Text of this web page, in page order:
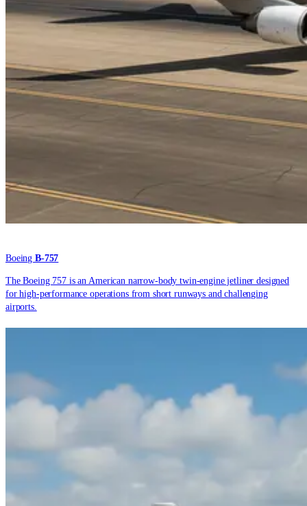
BoeingB-757
The Boeing 757 is an American narrow-body twin-engine jetliner designed
for high-performance operations from short runways and challenging
airports.